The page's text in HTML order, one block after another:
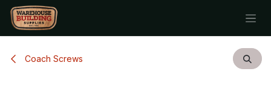
Skip to Content
Coach Screws